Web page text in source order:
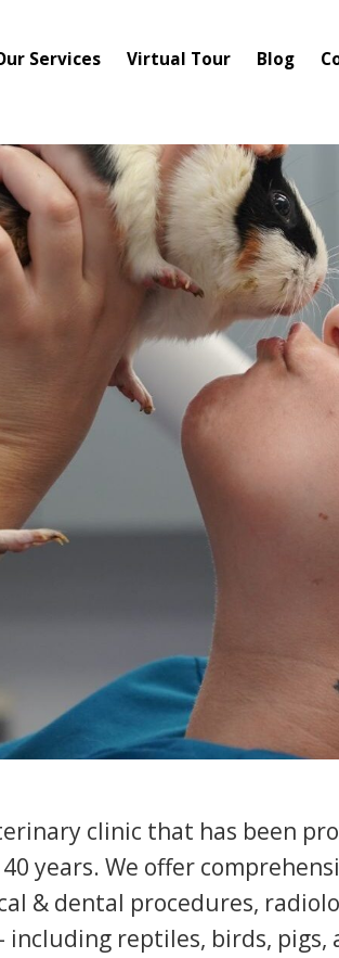
Services Virtual Tour Blog
clinic that has been
years. We offer
& dental procedures,
including reptiles, birds, pigs,